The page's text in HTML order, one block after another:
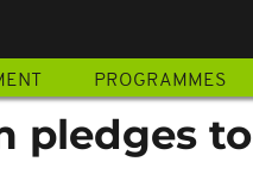
PROGRAMMES
pledges to